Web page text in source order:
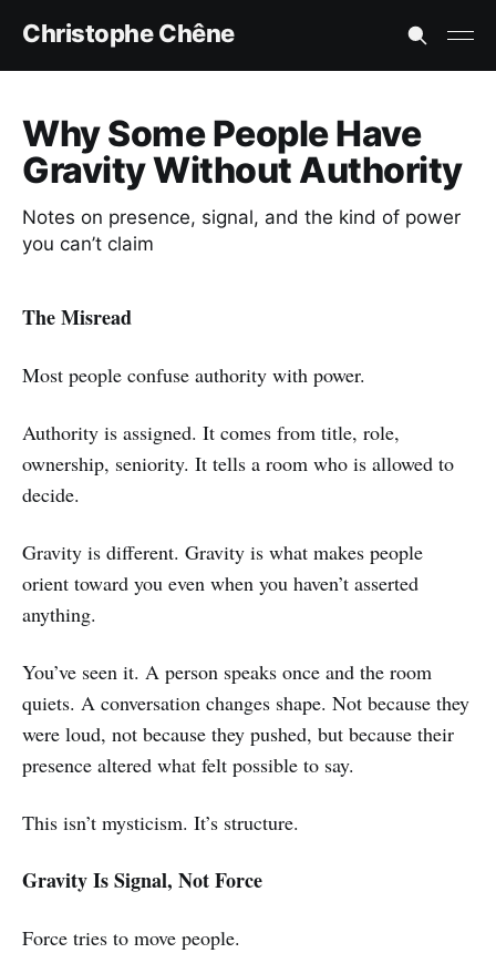
Christophe Chêne
Why Some People Have
Gravity Without Authority
Notes on presence, signal, and the kind of power
you can’t claim
The Misread
Most people confuse authority with power.
Authority is assigned. It comes from title, role,
ownership, seniority. It tells a room who is allowed to
decide.
Gravity is different. Gravity is what makes people
orient toward you even when you haven’t asserted
anything.
You’ve seen it. A person speaks once and the room
quiets. A conversation changes shape. Not because they
were loud, not because they pushed, but because their
presence altered what felt possible to say.
This isn’t mysticism. It’s structure.
Gravity Is Signal, Not Force
Force tries to move people.